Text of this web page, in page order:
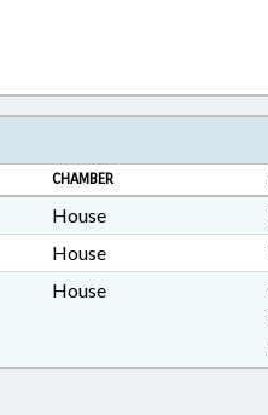
CHAMBER
House
House
House